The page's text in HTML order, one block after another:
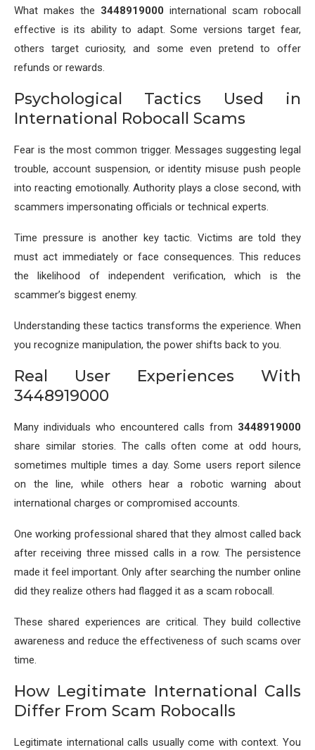
What makes the 3448919000 international scam robocall
effective is its ability to adapt. Some versions target fear,
others target curiosity, and some even pretend to offer
refunds or rewards.
Psychological Tactics Used in
International Robocall Scams
Fear is the most common trigger. Messages suggesting legal
trouble, account suspension, or identity misuse push people
into reacting emotionally. Authority plays a close second, with
scammers impersonating officials or technical experts.
Time pressure is another key tactic. Victims are told they
must act immediately or face consequences. This reduces
the likelihood of independent verification, which is the
scammer’s biggest enemy.
Understanding these tactics transforms the experience. When
you recognize manipulation, the power shifts back to you.
Real User Experiences With
3448919000
Many individuals who encountered calls from 3448919000
share similar stories. The calls often come at odd hours,
sometimes multiple times a day. Some users report silence
on the line, while others hear a robotic warning about
international charges or compromised accounts.
One working professional shared that they almost called back
after receiving three missed calls in a row. The persistence
made it feel important. Only after searching the number online
did they realize others had flagged it as a scam robocall.
These shared experiences are critical. They build collective
awareness and reduce the effectiveness of such scams over
time.
How Legitimate International Calls
Differ From Scam Robocalls
Legitimate international calls usually come with context. You